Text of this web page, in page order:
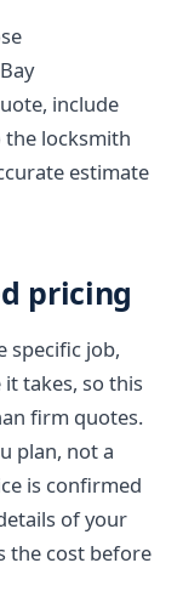
include
the locksmith
estimate
pricing
specific job,
takes, so this
firm quotes.
plan, not a
is confirmed
of your
the cost before